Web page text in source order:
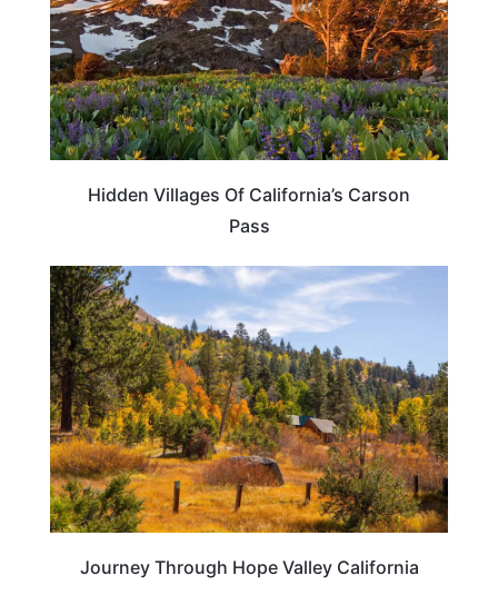
Hidden Villages Of California’s Carson
Pass
CALIFORNIA
Journey Through Hope Valley California